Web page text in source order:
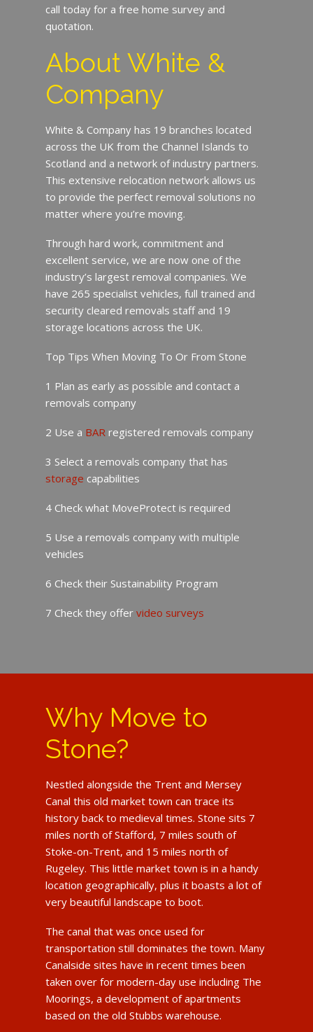
call today for a free home survey and
quotation.
About White &
Company
White & Company has 19 branches located
across the UK from the Channel Islands to
Scotland and a network of industry partners.
This extensive relocation network allows us
to provide the perfect removal solutions no
matter where you’re moving.
Through hard work, commitment and
excellent service, we are now one of the
industry’s largest removal companies. We
have 265 specialist vehicles, full trained and
security cleared removals staff and 19
storage locations across the UK.
Top Tips When Moving To Or From Stone
1 Plan as early as possible and contact a
removals company
2 Use a BAR registered removals company
3 Select a removals company that has
storage capabilities
4 Check what MoveProtect is required
5 Use a removals company with multiple
vehicles
6 Check their Sustainability Program
7 Check they offer video surveys
Why Move to
Stone?
Nestled alongside the Trent and Mersey
Canal this old market town can trace its
history back to medieval times. Stone sits 7
miles north of Stafford, 7 miles south of
Stoke-on-Trent, and 15 miles north of
Rugeley. This little market town is in a handy
location geographically, plus it boasts a lot of
very beautiful landscape to boot.
The canal that was once used for
transportation still dominates the town. Many
Canalside sites have in recent times been
taken over for modern-day use including The
Moorings, a development of apartments
based on the old Stubbs warehouse.